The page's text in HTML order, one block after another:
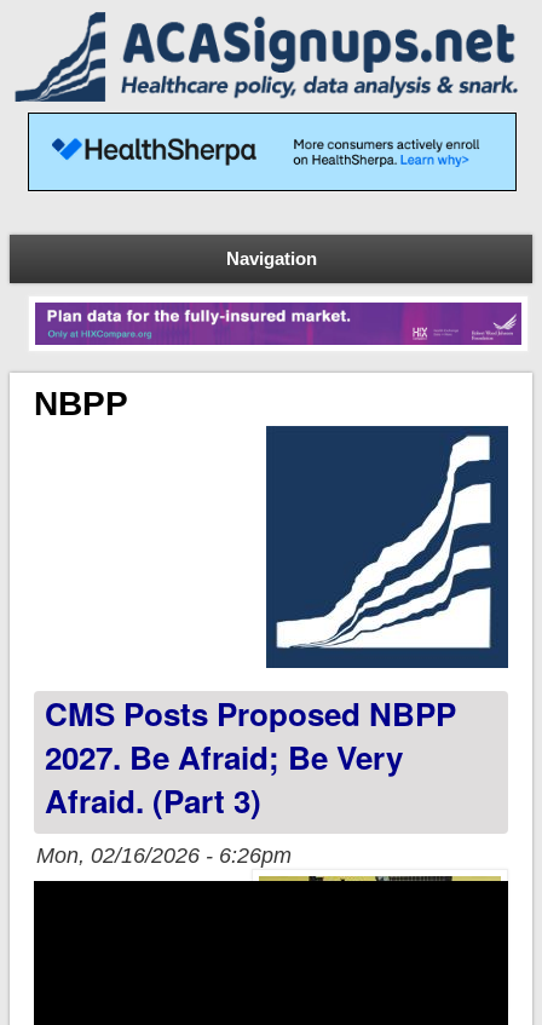
Navigation
NBPP
CMS Posts Proposed NBPP
2027. Be Afraid; Be Very
Afraid. (Part 3)
Mon, 02/16/2026 - 6:26pm